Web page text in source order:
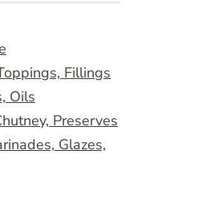
Fillings
Oils
Preserves
Glazes,